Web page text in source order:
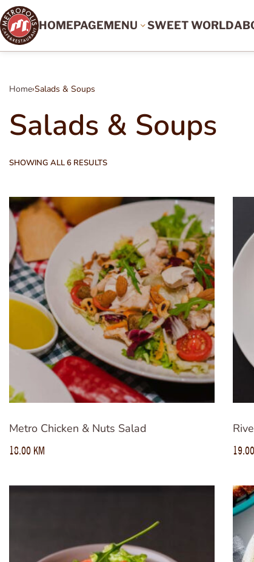
HOMEPAGEMENU SWEET WORLD
Home›Salads & Soups
Salads & Soups
SHOWING ALL 6 RESULTS
Metro Chicken & Nuts Salad
18.00 KM 19.00